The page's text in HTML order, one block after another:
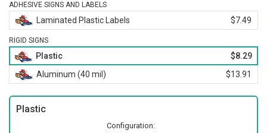
ADHESIVE SIGNS AND LABELS
Laminated Plastic Labels $7.49
RIGID SIGNS
Plastic
$8.29
Aluminum (40 mil)
$13.91
Plastic
Configuration: